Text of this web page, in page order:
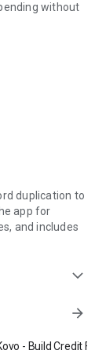
without
duplication to
app for
and includes
expand_more
arrow_forward
- Build Credit Fast